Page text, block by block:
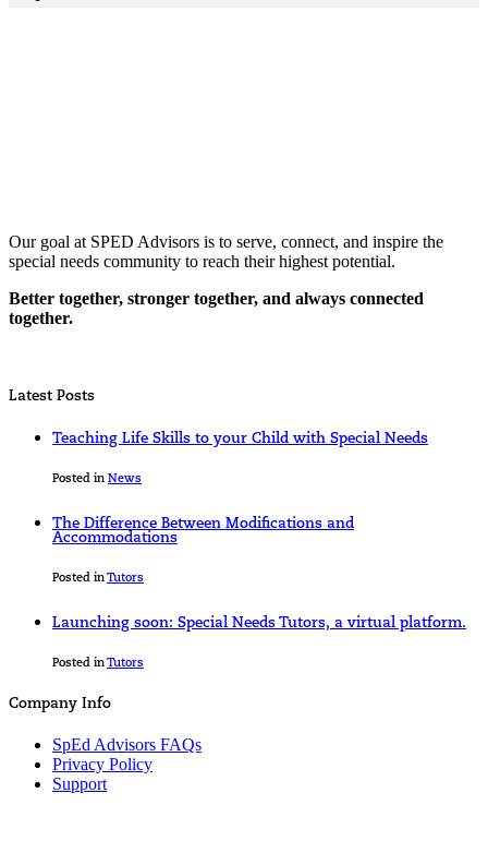
Our goal at SPED Advisors is to serve, connect, and inspire the
special needs community to reach their highest potential.
Better together, stronger together, and always connected
together.
Latest Posts
Teaching Life Skills to your Child with Special Needs
Posted in News
The Difference Between Modifications and
Accommodations
Posted inTutors
Launching soon: Special Needs Tutors, a virtual platform.
Posted inTutors
Company Info
SpEd Advisors FAQs
Privacy Policy
Support